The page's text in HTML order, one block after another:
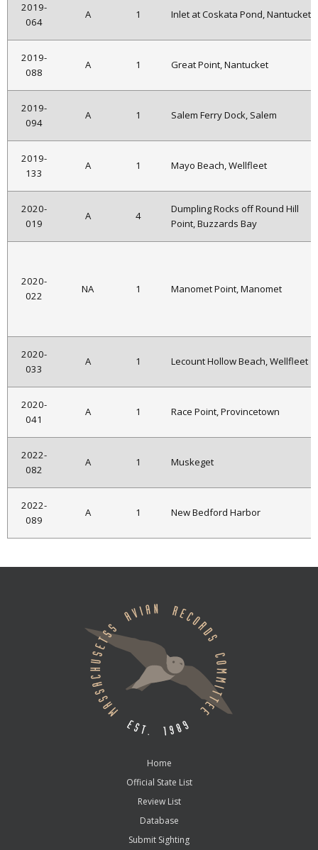
2019-
064
A 1 Inlet at Coskata Pond, Nantucket
2019-
088
A 1 Great Point, Nantucket
2019-
094
A 1 Salem Ferry Dock, Salem
2019-
133
A 1 Mayo Beach, Wellfleet
2020-
019
A 4
Dumpling Rocks off Round Hill
Point, Buzzards Bay
2020-
022
NA 1 Manomet Point, Manomet
2020-
033
A 1 Lecount Hollow Beach, Wellfleet
2020-
041
A 1 Race Point, Provincetown
2022-
082
A 1 Muskeget
2022-
089
A 1 New Bedford Harbor
Home
Official State List
Review List
Database
Submit Sighting